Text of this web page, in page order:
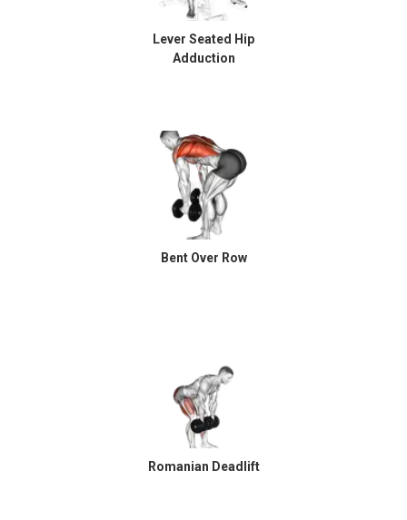
Lever Seated Hip
Adduction
Bent Over Row
Romanian Deadlift